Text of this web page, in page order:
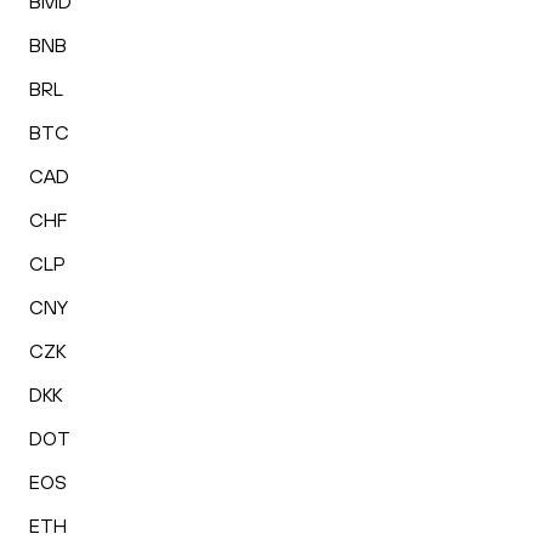
BNB
BRL
BTC
CAD
CHF
CLP
CNY
CZK
DKK
DOT
EOS
ETH